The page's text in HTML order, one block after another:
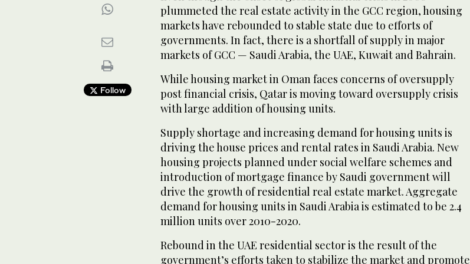
Follow
plummeted the real estate activity in the GCC region, housing
markets have rebounded to stable state due to efforts of
governments. In fact, there is a shortfall of supply in major
markets of GCC — Saudi Arabia, the UAE, Kuwait and Bahrain.
While housing market in Oman faces concerns of oversupply
post financial crisis, Qatar is moving toward oversupply crisis
with large addition of housing units.
Supply shortage and increasing demand for housing units is
driving the house prices and rental rates in Saudi Arabia. New
housing projects planned under social welfare schemes and
introduction of mortgage finance by Saudi government will
drive the growth of residential real estate market. Aggregate
demand for housing units in Saudi Arabia is estimated to be 2.4
million units over 2010-2020.
Rebound in the UAE residential sector is the result of the
government’s efforts taken to stabilize the market and promote